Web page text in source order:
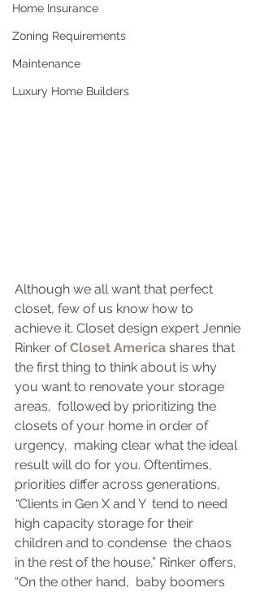
Home Insurance
Zoning Requirements
Maintenance
Luxury Home Builders
Although we all want that perfect
closet, few of us know how to
achieve it. Closet design expert Jennie
Rinker of Closet America shares that
the first thing to think about is why
you want to renovate your storage
areas,  followed by prioritizing the
closets of your home in order of
urgency,  making clear what the ideal
result will do for you. Oftentimes,
priorities differ across generations,
“Clients in Gen X and Y  tend to need
high capacity storage for their
children and to condense  the chaos
in the rest of the house,” Rinker offers,
“On the other hand,  baby boomers